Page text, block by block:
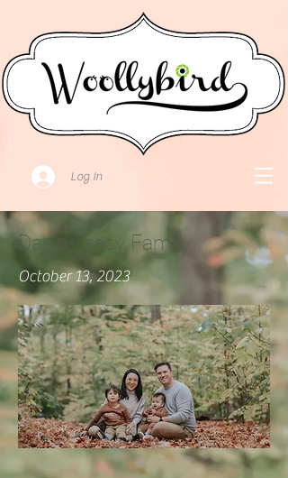
Log In
David-Tracy Family
October 13, 2023